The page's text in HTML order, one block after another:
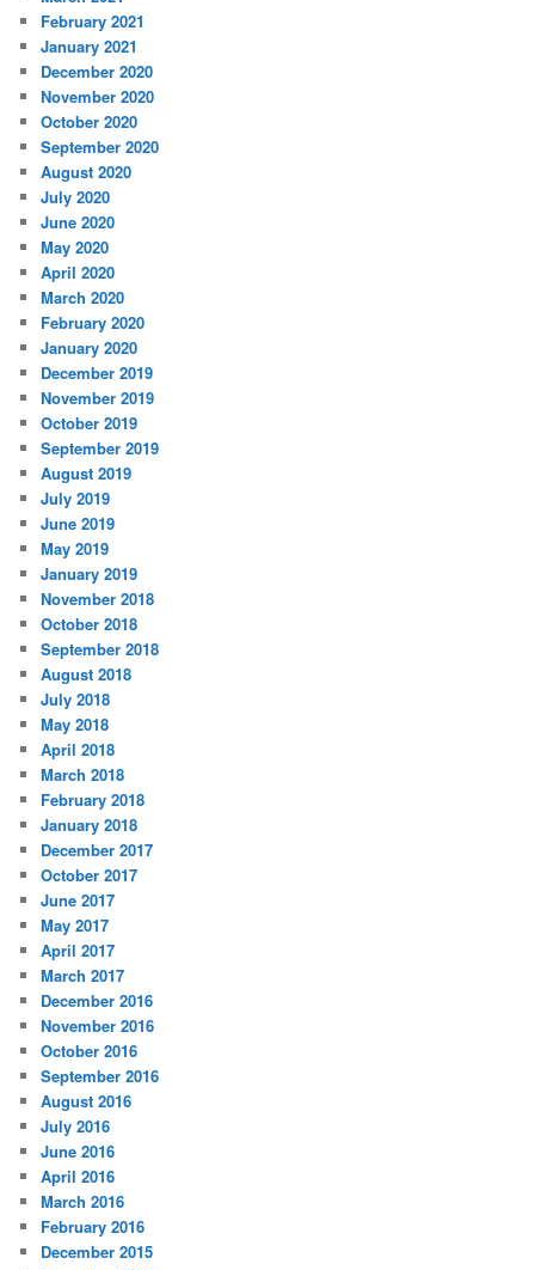
February 2021
January 2021
December 2020
November 2020
October 2020
September 2020
August 2020
July 2020
June 2020
May 2020
April 2020
March 2020
February 2020
January 2020
December 2019
November 2019
October 2019
September 2019
August 2019
July 2019
June 2019
May 2019
January 2019
November 2018
October 2018
September 2018
August 2018
July 2018
May 2018
April 2018
March 2018
February 2018
January 2018
December 2017
October 2017
June 2017
May 2017
April 2017
March 2017
December 2016
November 2016
October 2016
September 2016
August 2016
July 2016
June 2016
April 2016
March 2016
February 2016
December 2015